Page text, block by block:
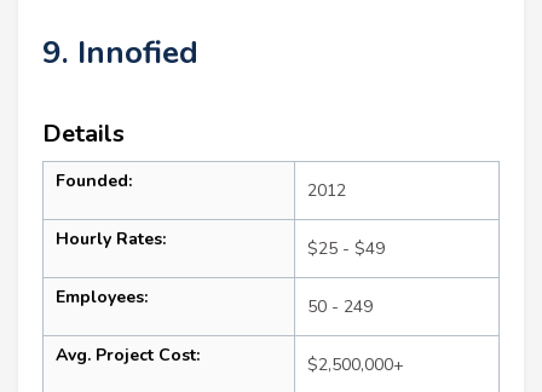
9. Innofied
Details
Founded: 2012
Hourly Rates: $25 - $49
Employees: 50 - 249
Avg. Project Cost: $2,500,000+